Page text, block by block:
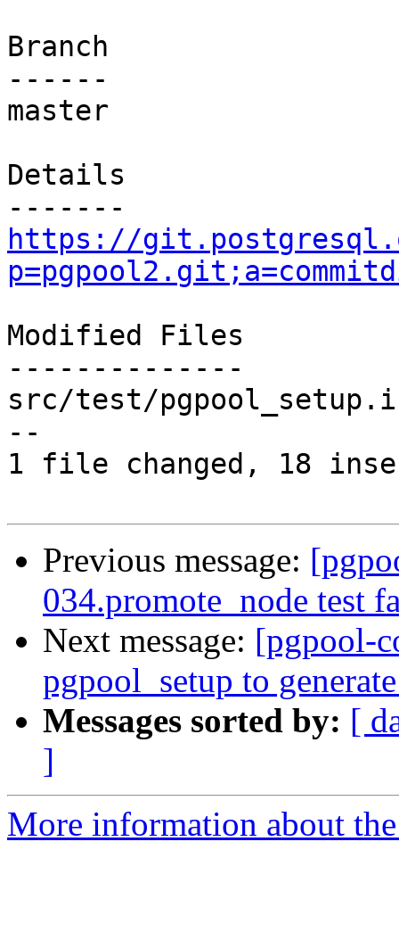
Branch
------
master
Details
https://
Modified Files
--------------
src/test/pgpool_setup.in
--
1 file changed, 18
Previous message:
034.promote_node test
Next message: [pgpool-
pgpool_setup to
Messages sorted by: [
]
More information about